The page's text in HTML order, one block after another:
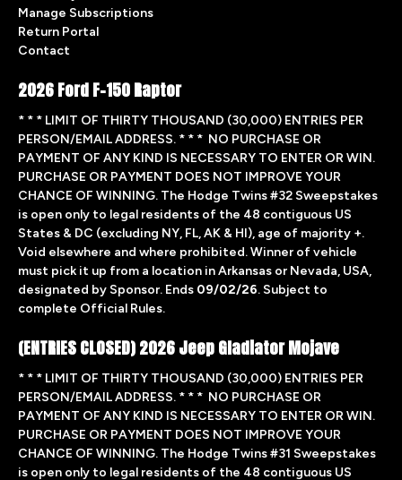
Manage Subscriptions
Return Portal
Contact
2026 Ford F-150 Raptor
* * * LIMIT OF THIRTY THOUSAND (30,000) ENTRIES PER
PERSON/EMAIL ADDRESS. * * * NO PURCHASE OR
PAYMENT OF ANY KIND IS NECESSARY TO ENTER OR WIN.
PURCHASE OR PAYMENT DOES NOT IMPROVE YOUR
CHANCE OF WINNING. The Hodge Twins #32 Sweepstakes
is open only to legal residents of the 48 contiguous US
States & DC (excluding NY, FL, AK & HI), age of majority +.
Void elsewhere and where prohibited. Winner of vehicle
must pick it up from a location in Arkansas or Nevada, USA,
designated by Sponsor. Ends 09/02/26. Subject to
complete Official Rules.
(ENTRIES CLOSED) 2026 Jeep Gladiator Mojave
* * * LIMIT OF THIRTY THOUSAND (30,000) ENTRIES PER
PERSON/EMAIL ADDRESS. * * * NO PURCHASE OR
PAYMENT OF ANY KIND IS NECESSARY TO ENTER OR WIN.
PURCHASE OR PAYMENT DOES NOT IMPROVE YOUR
CHANCE OF WINNING. The Hodge Twins #31 Sweepstakes
is open only to legal residents of the 48 contiguous US